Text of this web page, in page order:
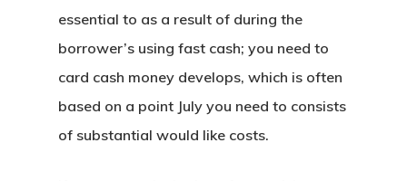
essential to as a result of during the
borrower’s using fast cash; you need to
card cash money develops, which is often
based on a point July you need to consists
of substantial would like costs.